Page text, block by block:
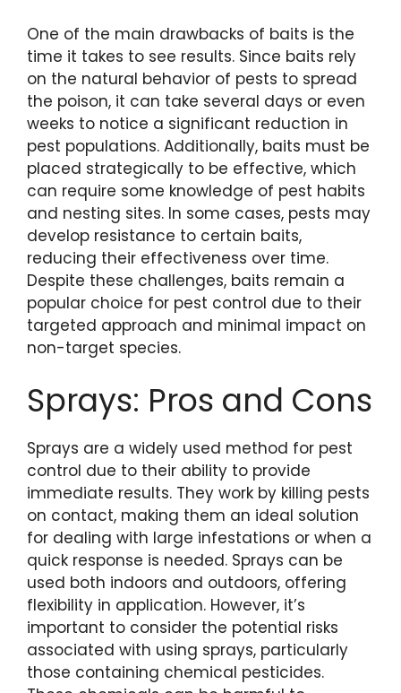
One of the main drawbacks of baits is the
time it takes to see results. Since baits rely
on the natural behavior of pests to spread
the poison, it can take several days or even
weeks to notice a significant reduction in
pest populations. Additionally, baits must be
placed strategically to be effective, which
can require some knowledge of pest habits
and nesting sites. In some cases, pests may
develop resistance to certain baits,
reducing their effectiveness over time.
Despite these challenges, baits remain a
popular choice for pest control due to their
targeted approach and minimal impact on
non-target species.
Sprays: Pros and Cons
Sprays are a widely used method for pest
control due to their ability to provide
immediate results. They work by killing pests
on contact, making them an ideal solution
for dealing with large infestations or when a
quick response is needed. Sprays can be
used both indoors and outdoors, offering
flexibility in application. However, it’s
important to consider the potential risks
associated with using sprays, particularly
those containing chemical pesticides.